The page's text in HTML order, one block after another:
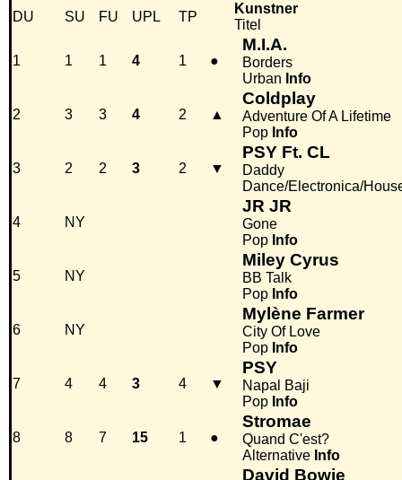
DU SU FU UPL TP
Kunstner
Titel
1 1 1 4 1 ●
M.I.A.
Borders
Urban Info
2 3 3 4 2 ▲
Coldplay
Adventure Of A Lifetime
Pop Info
3 2 2 3 2 ▼
PSY Ft. CL
Daddy
Dance/Electronica/
4 NY
JR JR
Gone
Pop Info
5 NY
Miley Cyrus
BB Talk
Pop Info
6 NY
Mylène Farmer
City Of Love
Pop Info
7 4 4 3 4 ▼
PSY
Napal Baji
Pop Info
8 8 7 15 1 ●
Stromae
Quand C'est?
Alternative Info
David Bowie